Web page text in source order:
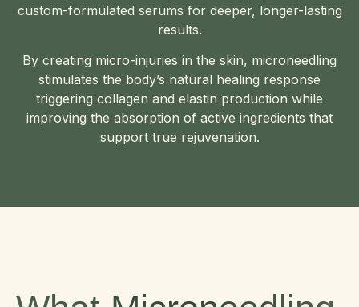
custom-formulated serums for deeper, longer-lasting
results.
By creating micro-injuries in the skin, microneedling
stimulates the body’s natural healing response
triggering collagen and elastin production while
improving the absorption of active ingredients that
support true rejuvenation.